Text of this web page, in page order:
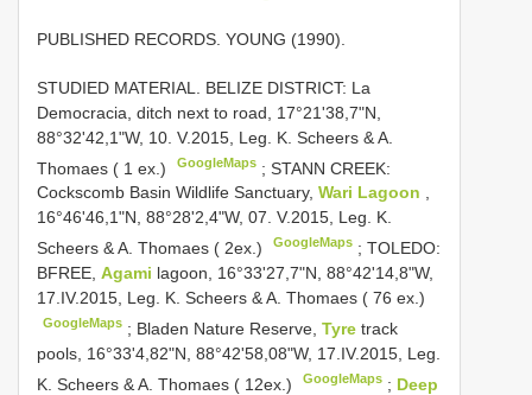
PUBLISHED RECORDS. YOUNG (1990).
STUDIED MATERIAL. BELIZE DISTRICT: La
Democracia, ditch next to road, 17°21'38,7"N,
88°32'42,1"W, 10. V.2015, Leg. K. Scheers & A.
Thomaes ( 1 ex.)
GoogleMaps ;STANN CREEK:
Cockscomb Basin Wildlife Sanctuary, Wari Lagoon ,
16°46'46,1"N, 88°28'2,4"W, 07. V.2015, Leg. K.
Scheers & A. Thomaes ( 2ex.)
GoogleMaps ;TOLEDO:
BFREE, Agami lagoon, 16°33'27,7"N, 88°42'14,8"W,
17.IV.2015, Leg. K. Scheers & A. Thomaes ( 76 ex.)
GoogleMaps ; Bladen Nature Reserve,Tyretrack
pools, 16°33'4,82"N, 88°42'58,08"W, 17.IV.2015, Leg.
K. Scheers & A. Thomaes ( 12ex.)
GoogleMaps ; Deep